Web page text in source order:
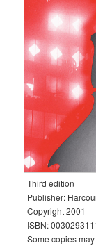
Third edition
Publisher:
Copyright 2001
ISBN:
Some copies